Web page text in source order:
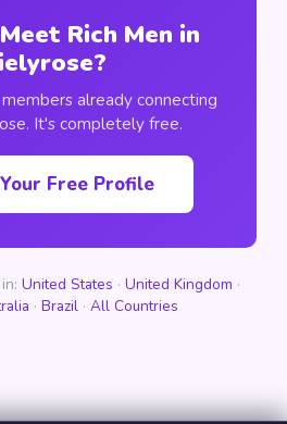
Rich Men in
already connecting
It's completely free.
Free Profile
United States · United Kingdom ·
· Brazil · All Countries